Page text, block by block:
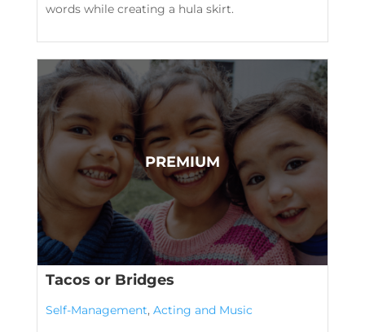
words while creating a hula skirt.
Tacos or Bridges
Self-Management, Acting and Music